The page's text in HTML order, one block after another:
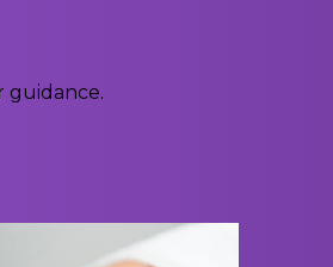
guidance.